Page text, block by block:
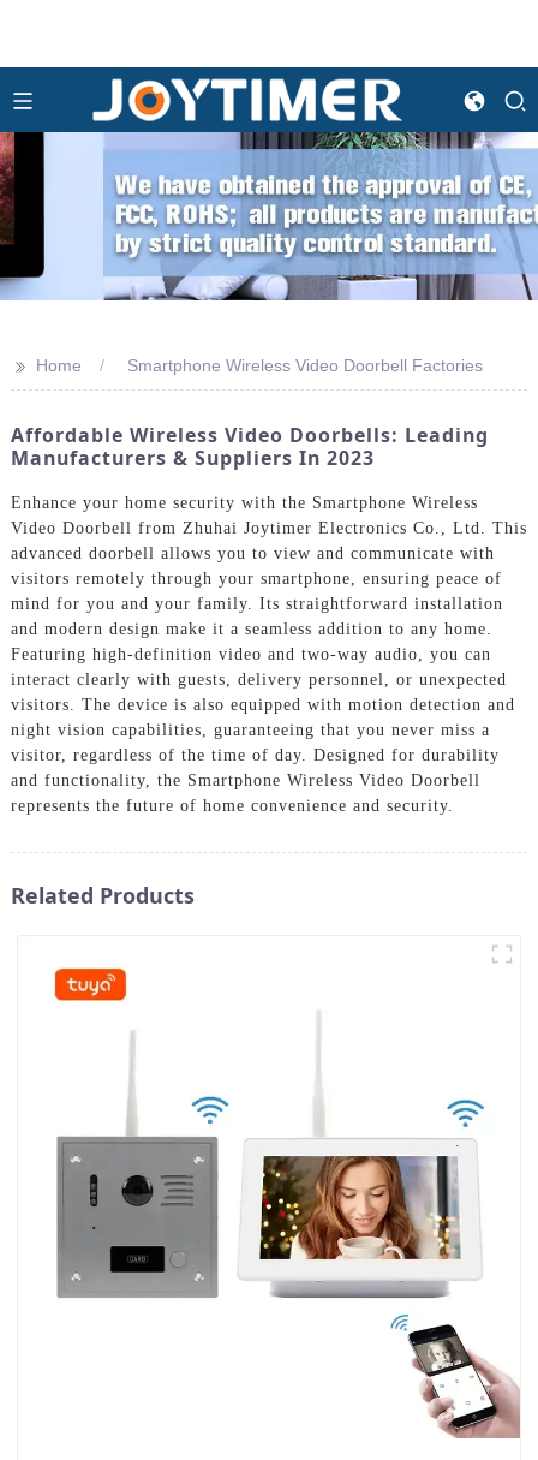
>> Home Smartphone Wireless Video Doorbell Factories
Affordable Wireless Video Doorbells: Leading
Manufacturers & Suppliers In 2023
Enhance your home security with the Smartphone Wireless
Video Doorbell from Zhuhai Joytimer Electronics Co., Ltd. This
advanced doorbell allows you to view and communicate with
visitors remotely through your smartphone, ensuring peace of
mind for you and your family. Its straightforward installation
and modern design make it a seamless addition to any home.
Featuring high-definition video and two-way audio, you can
interact clearly with guests, delivery personnel, or unexpected
visitors. The device is also equipped with motion detection and
night vision capabilities, guaranteeing that you never miss a
visitor, regardless of the time of day. Designed for durability
and functionality, the Smartphone Wireless Video Doorbell
represents the future of home convenience and security.
Related Products